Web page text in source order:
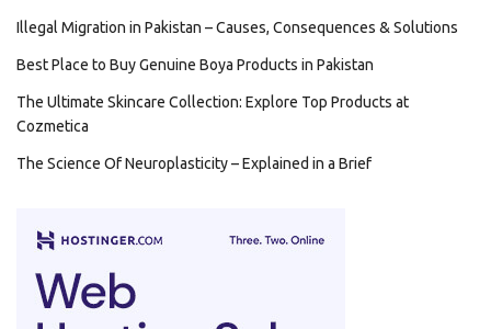
Illegal Migration in Pakistan – Causes, Consequences & Solutions
Best Place to Buy Genuine Boya Products in Pakistan
The Ultimate Skincare Collection: Explore Top Products at
Cozmetica
The Science Of Neuroplasticity – Explained in a Brief